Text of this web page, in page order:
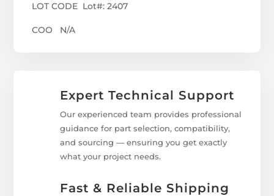
LOT CODE Lot#: 2407
COO N/A
Expert Technical Support
Our experienced team provides professional
guidance for part selection, compatibility,
and sourcing — ensuring you get exactly
what your project needs.
Fast & Reliable Shipping